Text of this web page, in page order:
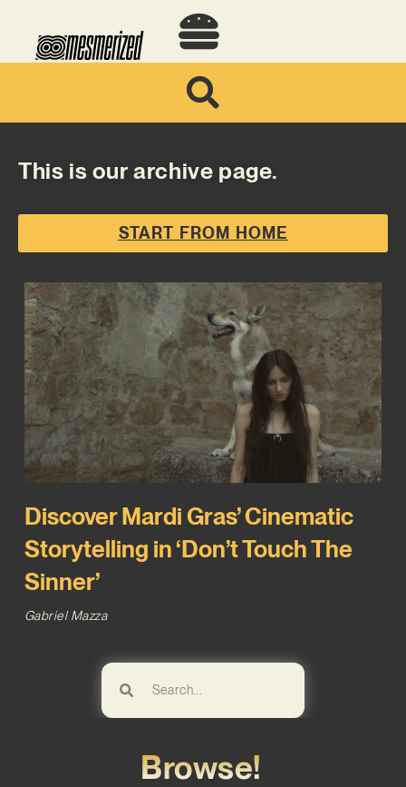
This is our archive page.
START FROM HOME
Discover Mardi Gras’ Cinematic
Storytelling in ‘Don’t Touch The
Sinner’
Gabriel Mazza
Browse!